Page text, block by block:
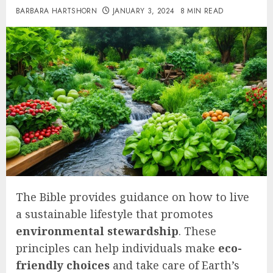
BARBARA HARTSHORN JANUARY 3, 2024 8 MIN READ
The Bible provides guidance on how to live
a sustainable lifestyle that promotes
environmental stewardship. These
principles can help individuals make eco-
friendly choices and take care of Earth’s